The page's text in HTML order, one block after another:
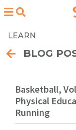
LEARN
BLOG
Basketball,
Physical
Running